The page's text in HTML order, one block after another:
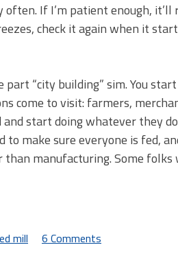
If I’m patient enough,
check it again when it
part “city building” sim. You
come to visit: farmers,
start doing whatever they
make sure everyone is fed,
manufacturing. Some
mill 6 Comments